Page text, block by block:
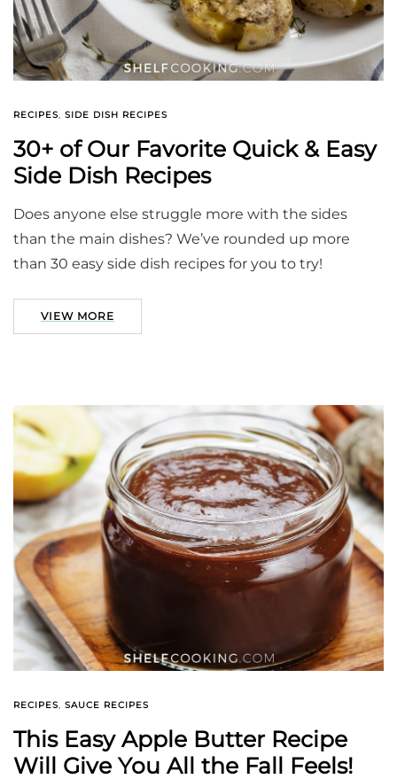
RECIPES, SIDE DISH RECIPES
30+ of Our Favorite Quick & Easy
Side Dish Recipes
Does anyone else struggle more with the sides
than the main dishes? We’ve rounded up more
than 30 easy side dish recipes for you to try!
VIEW MORE
RECIPES, SAUCE RECIPES
This Easy Apple Butter Recipe
Will Give You All the Fall Feels!